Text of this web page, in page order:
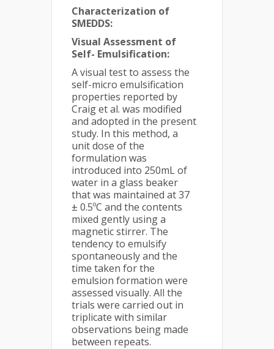
Characterization of
SMEDDS:
Visual Assessment of
Self- Emulsification:
A visual test to assess the
self-micro emulsification
properties reported by
Craig et al. was modified
and adopted in the present
study. In this method, a
unit dose of the
formulation was
introduced into 250mL of
water in a glass beaker
that was maintained at 37
± 0.5ºC and the contents
mixed gently using a
magnetic stirrer. The
tendency to emulsify
spontaneously and the
time taken for the
emulsion formation were
assessed visually. All the
trials were carried out in
triplicate with similar
observations being made
between repeats.